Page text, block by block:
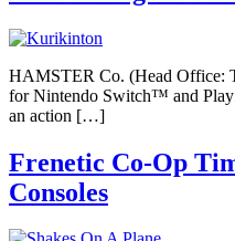
HAMSTER Co. (Head Office:
for Nintendo Switch™ and
an action […]
Frenetic Co-Op
Consoles